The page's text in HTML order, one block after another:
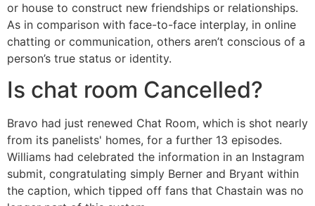
or house to construct new friendships or relationships.
As in comparison with face-to-face interplay, in online
chatting or communication, others aren’t conscious of a
person’s true status or identity.
Is chat room Cancelled?
Bravo had just renewed Chat Room, which is shot nearly
from its panelists' homes, for a further 13 episodes.
Williams had celebrated the information in an Instagram
submit, congratulating simply Berner and Bryant within
the caption, which tipped off fans that Chastain was no